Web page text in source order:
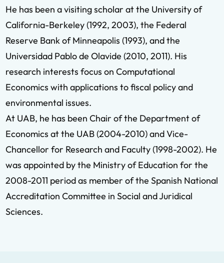
He has been a visiting scholar at the University of
California-Berkeley (1992, 2003), the Federal
Reserve Bank of Minneapolis (1993), and the
Universidad Pablo de Olavide (2010, 2011). His
research interests focus on Computational
Economics with applications to fiscal policy and
environmental issues.
At UAB, he has been Chair of the Department of
Economics at the UAB (2004-2010) and Vice-
Chancellor for Research and Faculty (1998-2002). He
was appointed by the Ministry of Education for the
2008-2011 period as member of the Spanish National
Accreditation Committee in Social and Juridical
Sciences.